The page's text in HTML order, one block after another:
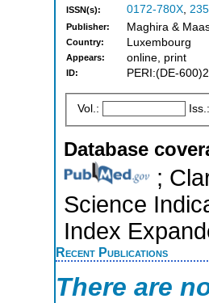
ISSN(s): 0172-780X,
Publisher: Maghira &
Country: Luxembourg
Appears: online, print
ID: PERI:(DE-
Vol.: Iss.:
Database
;
Science
Index
Recent Publications
There are